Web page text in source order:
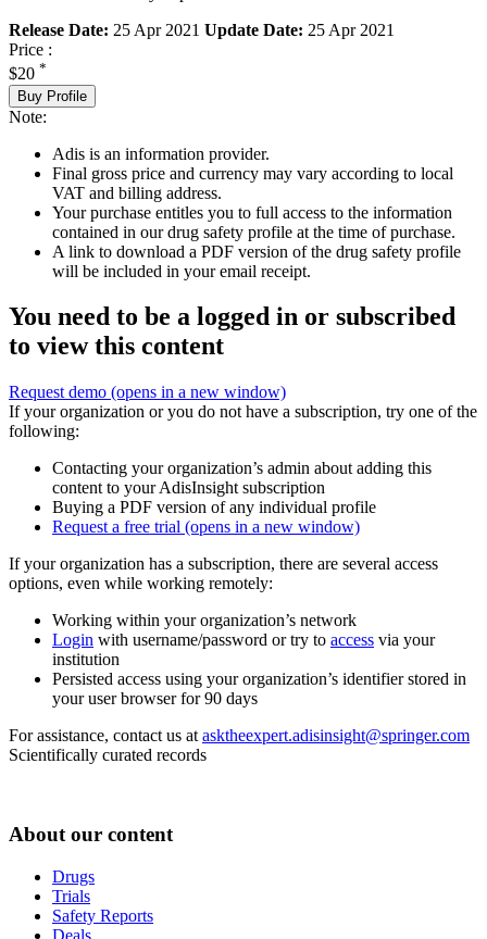
Release Date: 25 Apr 2021 Update Date: 25 Apr 2021
Price :
$20 *
Buy Profile
Note:
Adis is an information provider.
Final gross price and currency may vary according to local
VAT and billing address.
Your purchase entitles you to full access to the information
contained in our drug safety profile at the time of purchase.
A link to download a PDF version of the drug safety profile
will be included in your email receipt.
You need to be a logged in or subscribed
to view this content
Request demo (opens in a new window)
If your organization or you do not have a subscription, try one of the
following:
Contacting your organization’s admin about adding this
content to your AdisInsight subscription
Buying a PDF version of any individual profile
Request a free trial (opens in a new window)
If your organization has a subscription, there are several access
options, even while working remotely:
Working within your organization’s network
Login with username/password or try to access via your
institution
Persisted access using your organization’s identifier stored in
your user browser for 90 days
For assistance, contact us at asktheexpert.adisinsight@springer.com
Scientifically curated records
About our content
Drugs
Trials
Safety Reports
Deals